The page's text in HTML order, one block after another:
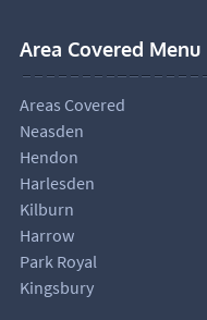
Area Covered Menu
Areas Covered
Neasden
Hendon
Harlesden
Kilburn
Harrow
Park Royal
Kingsbury